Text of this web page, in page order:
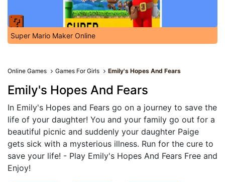
Super Mario Maker Online
Online Games Games For Girls Emily's Hopes And Fears
Emily's Hopes And Fears
In Emily's Hopes and Fears go on a journey to save the
life of your daughter! You and your family go out for a
beautiful picnic and suddenly your daughter Paige
gets sick with a mysterious illness. Run for the cure to
save your life! - Play Emily's Hopes And Fears Free and
Enjoy!